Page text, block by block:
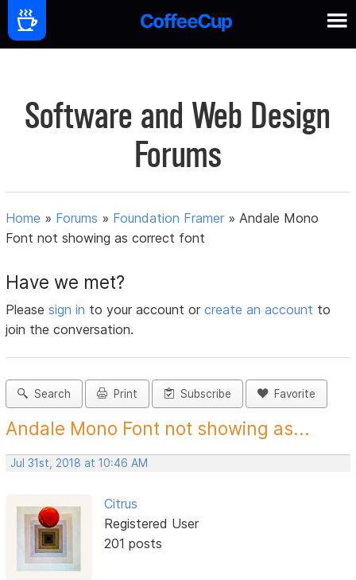
Software and Web Design
Forums
Home » Forums » Foundation Framer »Andale Mono
Font not showing as correct font
Have we met?
Pleasesign in to your account orcreate an account to
join the conversation.
Search Print Subscribe Favorite
Andale Mono Font not showing as...
Jul 31st, 2018 at 10:46 AM
Citrus
Registered User
201 posts